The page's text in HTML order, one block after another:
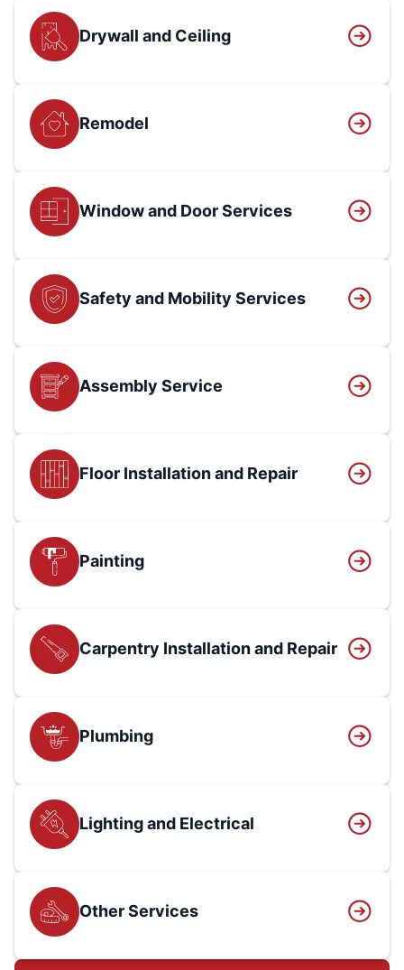
Drywall and Ceiling
Remodel
Window and Door Services
Safety and Mobility Services
Assembly Service
Floor Installation and Repair
Painting
Carpentry Installation and Repair
Plumbing
Lighting and Electrical
Other Services